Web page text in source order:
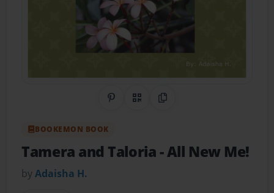
Share on Pinterest
QR CodeCopy Link
BOOKEMON BOOK
Tamera and Taloria- All New Me!
byAdaisha H.